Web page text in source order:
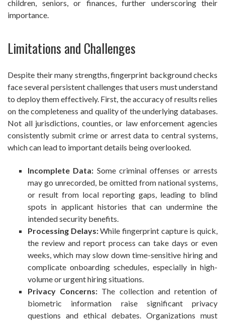
children, seniors, or finances, further underscoring their
importance.
Limitations and Challenges
Despite their many strengths, fingerprint background checks
face several persistent challenges that users must understand
to deploy them effectively. First, the accuracy of results relies
on the completeness and quality of the underlying databases.
Not all jurisdictions, counties, or law enforcement agencies
consistently submit crime or arrest data to central systems,
which can lead to important details being overlooked.
Incomplete Data: Some criminal offenses or arrests
may go unrecorded, be omitted from national systems,
or result from local reporting gaps, leading to blind
spots in applicant histories that can undermine the
intended security benefits.
Processing Delays:While fingerprint capture is quick,
the review and report process can take days or even
weeks, which may slow down time-sensitive hiring and
complicate onboarding schedules, especially in high-
volume or urgent hiring situations.
Privacy Concerns: The collection and retention of
biometric information raise significant privacy
questions and ethical debates. Organizations must